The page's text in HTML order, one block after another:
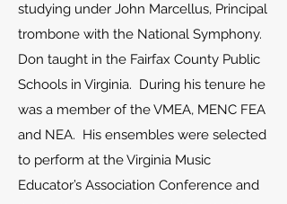
studying under John Marcellus, Principal
trombone with the National Symphony.
Don taught in the Fairfax County Public
Schools in Virginia. During his tenure he
was a member of the VMEA, MENC FEA
and NEA. His ensembles were selected
to perform at the Virginia Music
Educator’s Association Conference and